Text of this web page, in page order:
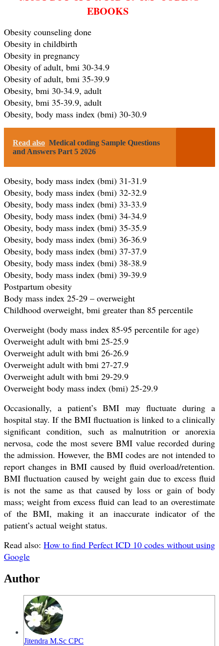
EBOOKS
Obesity counseling done
Obesity in childbirth
Obesity in pregnancy
Obesity of adult, bmi 30-34.9
Obesity of adult, bmi 35-39.9
Obesity, bmi 30-34.9, adult
Obesity, bmi 35-39.9, adult
Obesity, body mass index (bmi) 30-30.9
Read also Medical coding Sample Questions
and Answers Part 5 2026
Obesity, body mass index (bmi) 31-31.9
Obesity, body mass index (bmi) 32-32.9
Obesity, body mass index (bmi) 33-33.9
Obesity, body mass index (bmi) 34-34.9
Obesity, body mass index (bmi) 35-35.9
Obesity, body mass index (bmi) 36-36.9
Obesity, body mass index (bmi) 37-37.9
Obesity, body mass index (bmi) 38-38.9
Obesity, body mass index (bmi) 39-39.9
Postpartum obesity
Body mass index 25-29 – overweight
Childhood overweight, bmi greater than 85 percentile
Overweight (body mass index 85-95 percentile for age)
Overweight adult with bmi 25-25.9
Overweight adult with bmi 26-26.9
Overweight adult with bmi 27-27.9
Overweight adult with bmi 29-29.9
Overweight body mass index (bmi) 25-29.9
Occasionally, a patient’s BMI may fluctuate during a
hospital stay. If the BMI fluctuation is linked to a clinically
significant condition, such as malnutrition or anorexia
nervosa, code the most severe BMI value recorded during
the admission. However, the BMI codes are not intended to
report changes in BMI caused by fluid overload/retention.
BMI fluctuation caused by weight gain due to excess fluid
is not the same as that caused by loss or gain of body
mass; weight from excess fluid can lead to an overestimate
of the BMI, making it an inaccurate indicator of the
patient’s actual weight status.
Read also:How to find Perfect ICD 10 codes without using
Google
Author
Jitendra M.Sc CPC